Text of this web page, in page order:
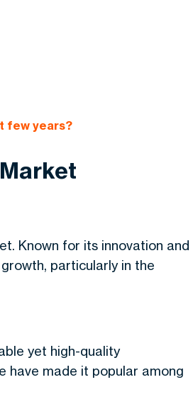
few years?
Known for its innovation and
particularly in the
yet high-quality
have made it popular among